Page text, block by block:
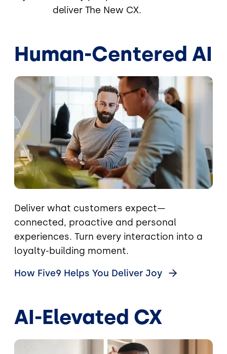
deliver The New CX.
Human-Centered AI
Image
Deliver what customers expect—
connected, proactive and personal
experiences. Turn every interaction into a
loyalty-building moment.
How Five9 Helps You Deliver Joy
AI-Elevated CX
Image